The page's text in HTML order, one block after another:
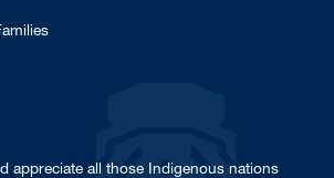
appreciate all those Indigenous nations